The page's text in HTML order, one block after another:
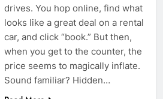
drives. You hop online, find what
looks like a great deal on a rental
car, and click “book.” But then,
when you get to the counter, the
price seems to magically inflate.
Sound familiar? Hidden…